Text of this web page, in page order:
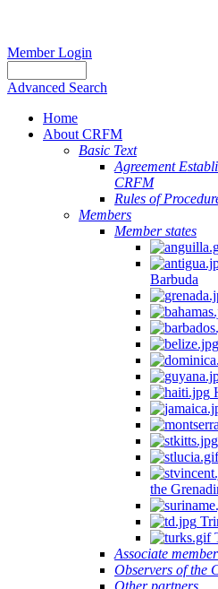
Member Login
Advanced Search
Home
About CRFM
Basic Text
Agreement
CRFM
Rules of
Members
Member states
Barbuda
the
Associate
Observers of the
Other partners